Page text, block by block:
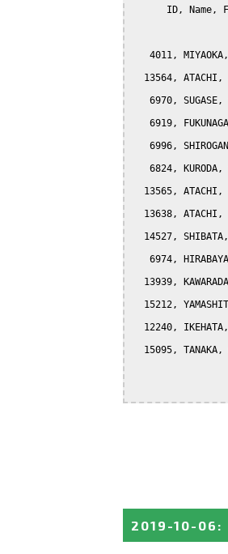
ID, Name,
4011,
13564, ATACHI,
6970, SUGASE,
6919,
6996,
6824, KURODA,
13565, ATACHI,
13638, ATACHI,
14527,
6974,
13939,
15212,
12240,
15095, TANAKA,
2019-10-06 :